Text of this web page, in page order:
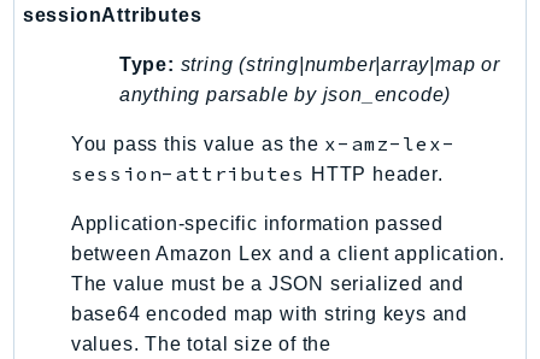
sessionAttributes
Type: string (string|number|array|map or
anything parsable by json_encode)
You pass this value as the x-amz-lex-
session-attributes HTTP header.
Application-specific information passed
between Amazon Lex and a client application.
The value must be a JSON serialized and
base64 encoded map with string keys and
values. The total size of the